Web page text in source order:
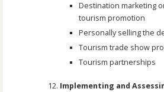
Destination marketing
tourism promotion
Personally selling the
Tourism trade show
Tourism partnerships
Implementing and